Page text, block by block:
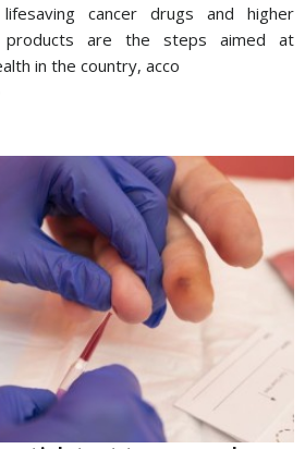
cancer drugs and higher
products are the steps aimed at
in the country, acco